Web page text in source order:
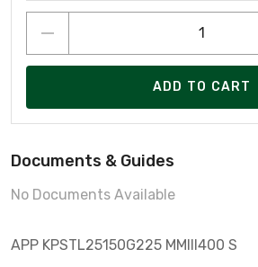
ADD TO CART
Documents & Guides
No Documents Available
APP KPSTL25150G225 MMIII400 S